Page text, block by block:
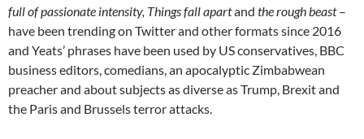
full of passionate intensity, Things fall apartand the rough beast–
have been trending on Twitter and other formats since 2016
and Yeats’ phrases have been used by US conservatives, BBC
business editors, comedians, an apocalyptic Zimbabwean
preacher and about subjects as diverse as Trump, Brexit and
the Paris and Brussels terror attacks.